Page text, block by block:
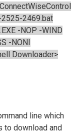
2469.bat
-NOP -WIND
-NONI
Downloader>
line which
to download and